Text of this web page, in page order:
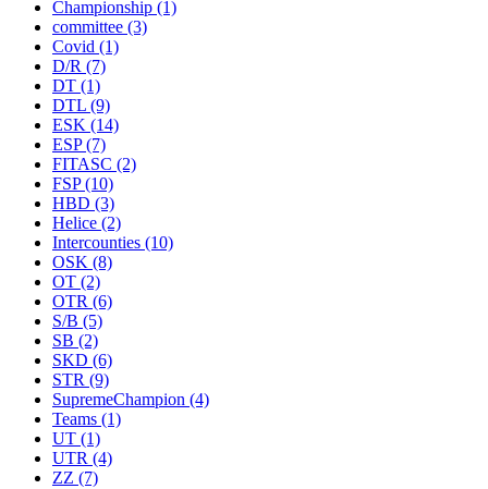
Championship (1)
committee (3)
Covid (1)
D/R (7)
DT (1)
DTL (9)
ESK (14)
ESP(7)
FITASC (2)
FSP(10)
HBD (3)
Helice (2)
Intercounties (10)
OSK (8)
OT (2)
OTR (6)
S/B (5)
SB (2)
SKD (6)
STR (9)
SupremeChampion (4)
Teams (1)
UT (1)
UTR (4)
ZZ (7)